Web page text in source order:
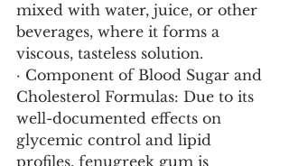
mixed with water, juice, or other
beverages, where it forms a
viscous, tasteless solution.
· Component of Blood Sugar and
Cholesterol Formulas: Due to its
well-documented effects on
glycemic control and lipid
profiles, fenugreek gum is